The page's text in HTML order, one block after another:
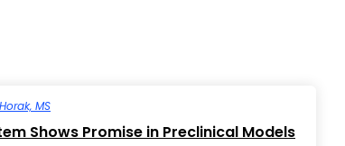
MS
Shows Promise in Preclinical Models